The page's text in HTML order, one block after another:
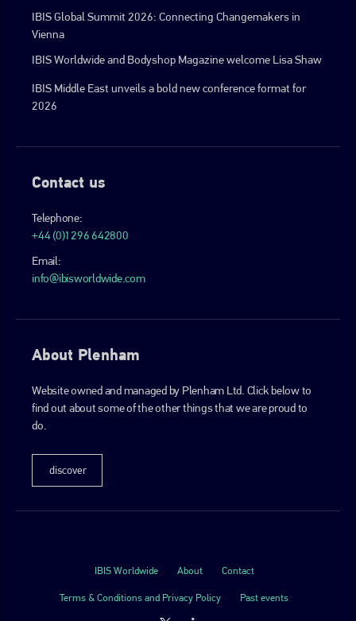
IBIS Global Summit 2026: Connecting Changemakers in
Vienna
IBIS Worldwide and Bodyshop Magazine welcome Lisa Shaw
IBIS Middle East unveils a bold new conference format for
2026
Contact us
Telephone:
+44 (0)1296 642800
Email:
info@ibisworldwide.com
About Plenham
Website owned and managed by Plenham Ltd. Click below to
find out about some of the other things that we are proud to
do.
discover
IBIS Worldwide About Contact
Terms & Conditions and Privacy Policy Past events